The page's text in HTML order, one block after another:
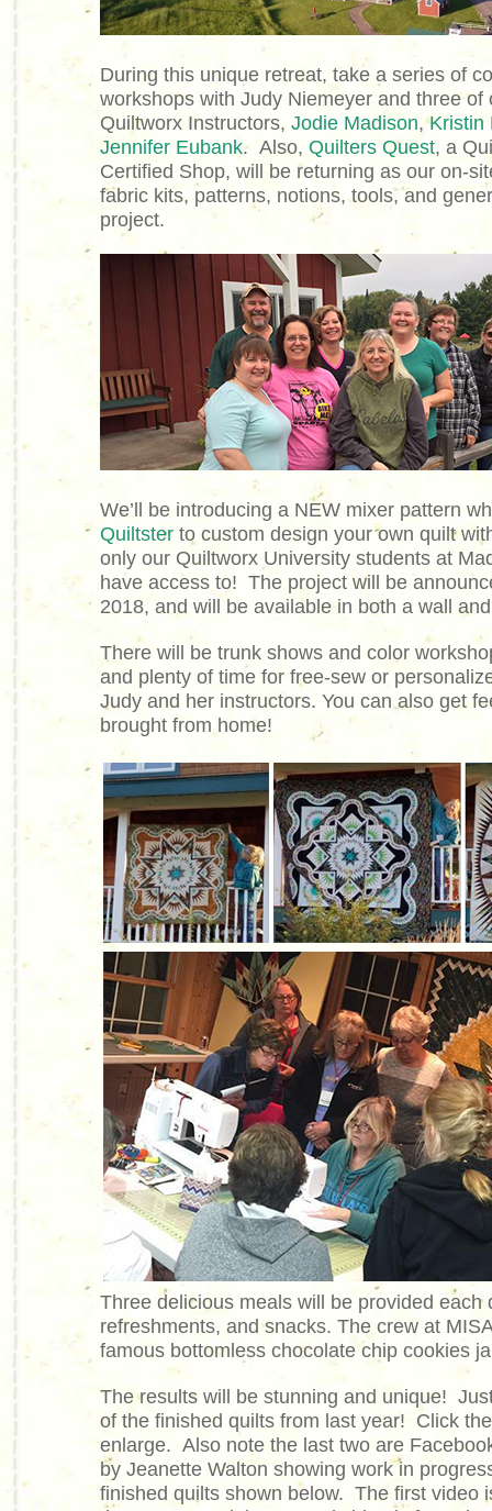
During this unique retreat, take a series of
workshops with Judy Niemeyer and three of
Quiltworx Instructors, Jodie Madison,Kristin
Jennifer Eubank. Also, Quilters Quest, a
Certified Shop, will be returning as our on-
fabric kits, patterns, notions, tools, and
project.
We’ll be introducing a NEW mixer pattern
Quiltster to custom design your own quilt
only our Quiltworx University students at
have access to! The project will be
2018, and will be available in both a wall
There will be trunk shows and color
and plenty of time for free-sew or
Judy and her instructors. You can also get
brought from home!
Three delicious meals will be provided each
refreshments, and snacks. The crew at
famous bottomless chocolate chip cookies
The results will be stunning and unique!
of the finished quilts from last year! Click
enlarge. Also note the last two are
by Jeanette Walton showing work in
finished quilts shown below. The first video